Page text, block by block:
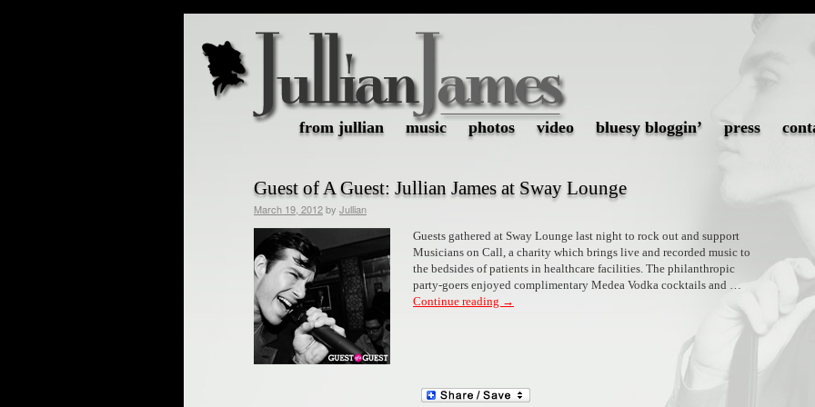
from jullian music photos video bluesy bloggin’ press
Guest of A Guest: Jullian James at Sway Lounge
March 19, 2012by Jullian
Guests gathered at Sway Lounge last night to rock out and support
Musicians on Call, a charity which brings live and recorded music to
the bedsides of patients in healthcare facilities. The philanthropic
party-goers enjoyed complimentary Medea Vodka cocktails and …
Continue reading →